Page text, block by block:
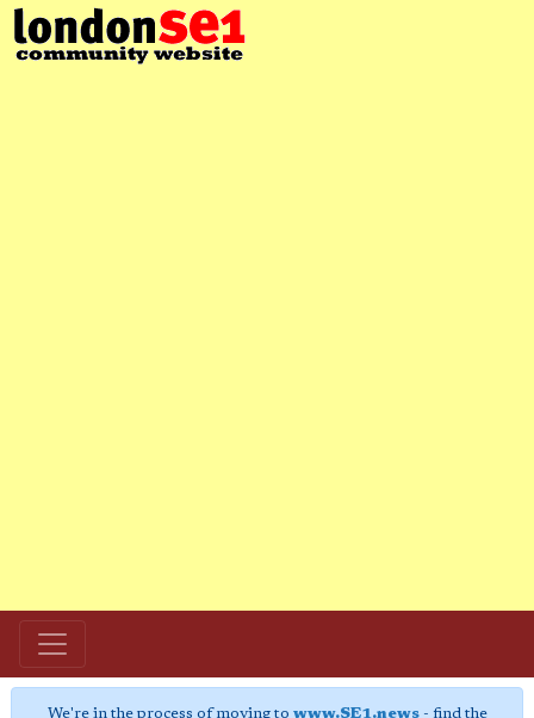
We're in the process of moving to www.SE1.news- find the